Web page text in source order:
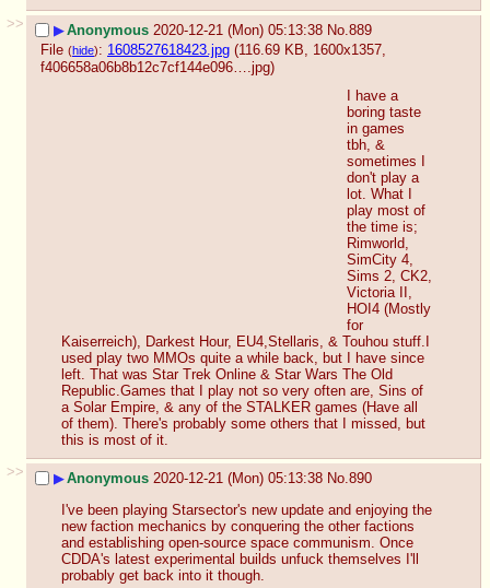
>> ▶Anonymous 2020-12-21 (Mon) 05:13:38 No.889
File (hide): 1608527618423.jpg (116.69 KB, 1600x1357,
f406658a06b8b12c7cf144e096….jpg)
I have a
boring taste
in games
tbh, &
sometimes I
don't play a
lot. What I
play most of
the time is;
Rimworld,
SimCity 4,
Sims 2, CK2,
Victoria II,
HOI4 (Mostly
for
Kaiserreich), Darkest Hour, EU4,Stellaris, & Touhou stuff.I
used play two MMOs quite a while back, but I have since
left. That was Star Trek Online & Star Wars The Old
Republic.Games that I play not so very often are, Sins of
a Solar Empire, & any of the STALKER games (Have all
of them). There's probably some others that I missed, but
this is most of it.
>>
▶Anonymous 2020-12-21 (Mon) 05:13:38 No.890
I've been playing Starsector's new update and enjoying the
new faction mechanics by conquering the other factions
and establishing open-source space communism. Once
CDDA's latest experimental builds unfuck themselves I'll
probably get back into it though.